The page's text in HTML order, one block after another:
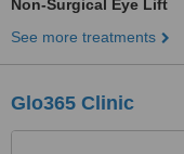
Non-Surgical Eye Lift
See more treatments
Glo365 Clinic